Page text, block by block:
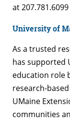
at
University of
As a trusted
has supported
education role
research-
UMaine
communities